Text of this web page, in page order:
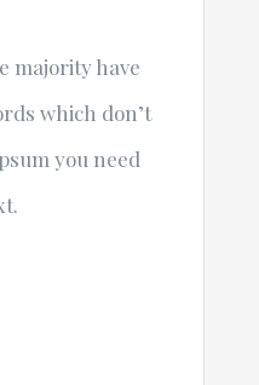
majority have
which don’t
you need